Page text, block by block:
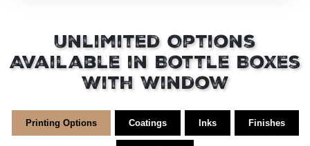
Unlimited Options
Available in Bottle Boxes
With Window
Printing Options Coatings Inks Finishes